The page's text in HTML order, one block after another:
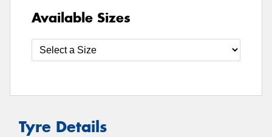
Available Sizes
Tyre Details